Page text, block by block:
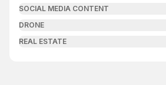
SOCIAL MEDIA CONTENT
DRONE
REAL ESTATE